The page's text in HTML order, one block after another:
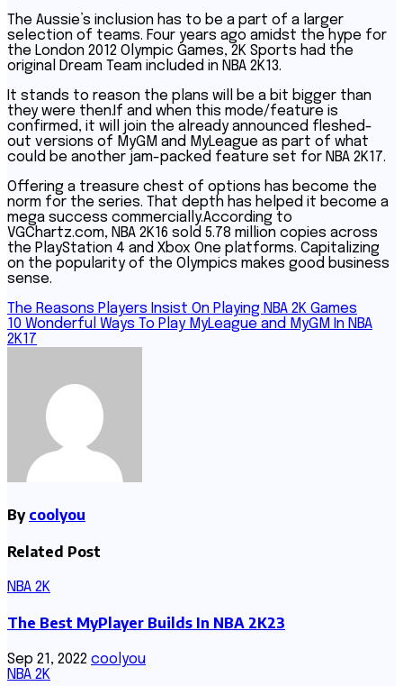
The Aussie’s inclusion has to be a part of a larger
selection of teams. Four years ago amidst the hype for
the London 2012 Olympic Games, 2K Sports had the
original Dream Team included in NBA 2K13.
It stands to reason the plans will be a bit bigger than
they were then.If and when this mode/feature is
confirmed, it will join the already announced fleshed-
out versions of MyGM and MyLeague as part of what
could be another jam-packed feature set for NBA 2K17.
Offering a treasure chest of options has become the
norm for the series. That depth has helped it become a
mega success commercially.According to
VGChartz.com, NBA 2K16 sold 5.78 million copies across
the PlayStation 4 and Xbox One platforms. Capitalizing
on the popularity of the Olympics makes good business
sense.
Post
navigation
The Reasons Players Insist On Playing NBA 2K Games
10 Wonderful Ways To Play MyLeague and MyGM In NBA
2K17
By coolyou
Related Post
NBA 2K
The Best MyPlayer Builds In NBA 2K23
Sep 21, 2022 coolyou
NBA 2K